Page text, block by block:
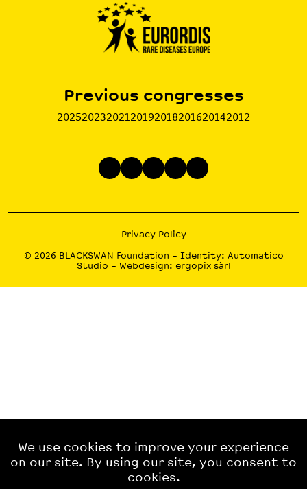
Previous congresses
202520232021 20192018201620142012
Privacy Policy
© 2026 BLACKSWAN Foundation – Identity: Automatico
Studio – Webdesign: ergopix sàrl